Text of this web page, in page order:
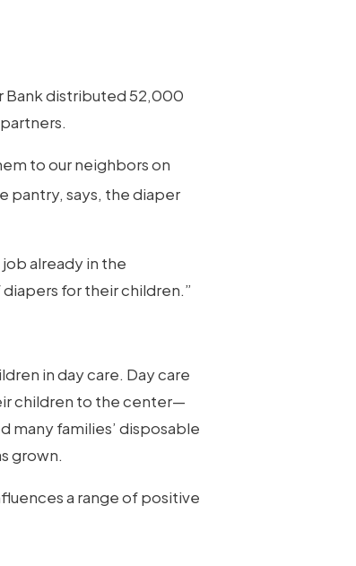
Bank distributed 52,000
to our neighbors on
pantry, says, the diaper
job already in the
for their children.”
in day care. Day care
children to the center—
many families’ disposable
grown.
a range of positive